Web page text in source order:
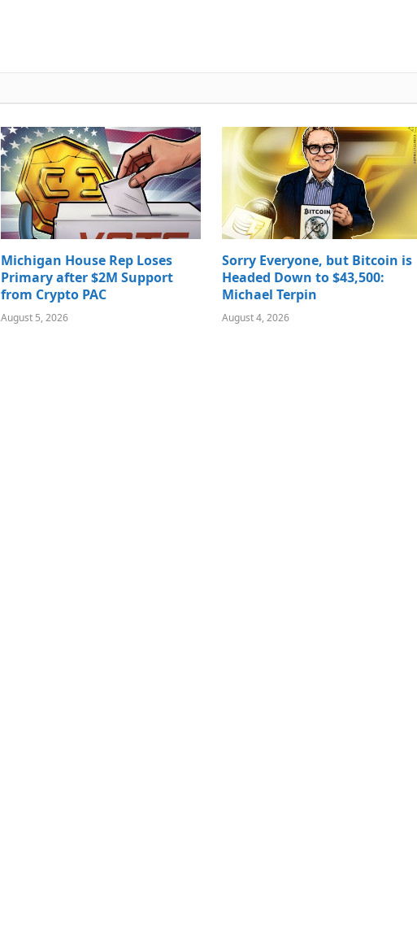
Michigan House Rep Loses
Primary after $2M Support
from Crypto PAC
August 5, 2026
Sorry Everyone, but Bitcoin is
Headed Down to $43,500:
Michael Terpin
August 4, 2026